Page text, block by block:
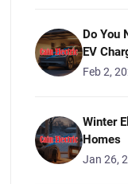
Do You
EV
Feb 2,
Winter
Homes
Jan 26,